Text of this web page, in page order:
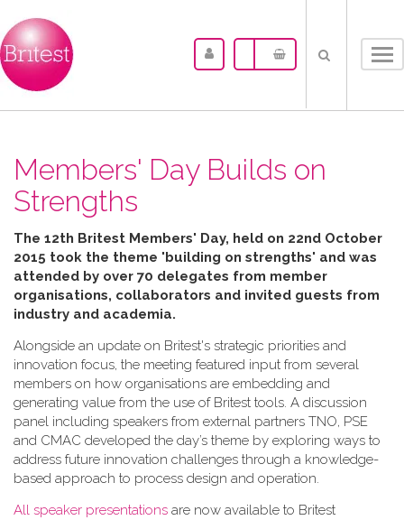
Members' Day Builds on
Strengths
The 12th Britest Members' Day, held on 22nd October
2015 took the theme 'building on strengths' and was
attended by over 70 delegates from member
organisations, collaborators and invited guests from
industry and academia.
Alongside an update on Britest's strategic priorities and
innovation focus, the meeting featured input from several
members on how organisations are embedding and
generating value from the use of Britest tools. A discussion
panel including speakers from external partners TNO, PSE
and CMAC developed the day’s theme by exploring ways to
address future innovation challenges through a knowledge-
based approach to process design and operation.
All speaker presentations are now available to Britest